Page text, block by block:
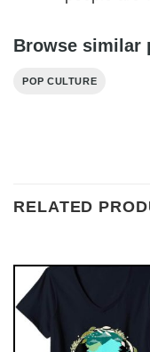
Browse similar
POP CULTURE
RELATED